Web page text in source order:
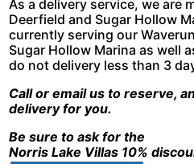
As a delivery service, we are
Deerfield and Sugar Hollow
currently serving our
Sugar Hollow Marina as well
do not delivery less than 3
Call or email us to reserve,
delivery for you.
Be sure to ask for the
Norris Lake Villas 10%